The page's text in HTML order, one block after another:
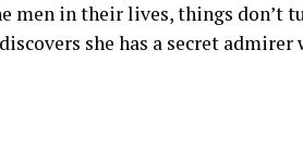
men in their lives, things don’t
she has a secret